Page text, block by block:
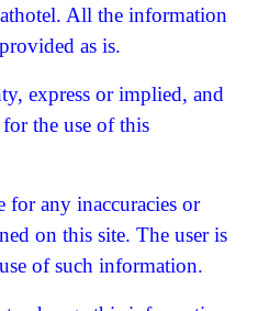
All the information
as is.
express or implied, and
the use of this
for any inaccuracies or
on this site. The user is
of such information.